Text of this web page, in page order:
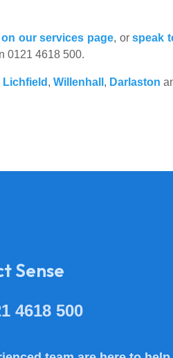
on our services page, orspeak
0121 4618 500.
Lichfield , Willenhall , Darlaston
Sense
4618 500